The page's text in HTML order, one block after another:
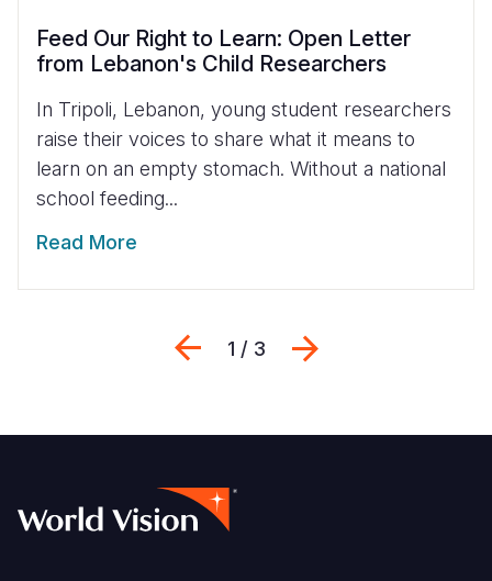
Feed Our Right to Learn: Open Letter
from Lebanon's Child Researchers
In Tripoli, Lebanon, young student researchers
raise their voices to share what it means to
learn on an empty stomach. Without a national
school feeding...
Read More
Previous
1 / 3